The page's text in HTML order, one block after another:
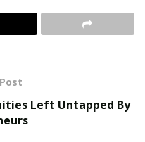
Left Untapped By